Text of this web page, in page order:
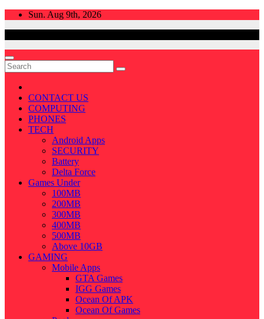
Skip
Sun. Aug 9th, 2026
CONTACT US
COMPUTING
PHONES
TECH
Android Apps
SECURITY
Battery
Delta Force
Games Under
100MB
200MB
300MB
400MB
500MB
Above 10GB
GAMING
Mobile Apps
GTA Games
IGG Games
Ocean Of APK
Ocean Of Games